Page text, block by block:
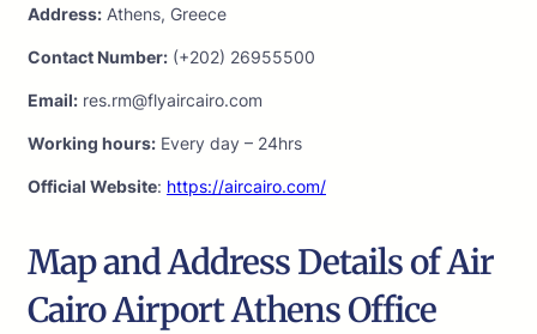
Address: Athens, Greece
Contact Number: (+202) 26955500
Email: res.rm@flyaircairo.com
Working hours: Every day – 24hrs
Official Website: https://aircairo.com/
Map and Address Details of Air
Cairo Airport Athens Office